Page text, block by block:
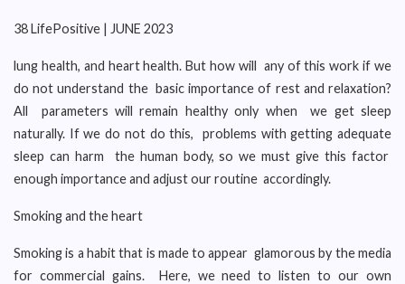
38 LifePositive | JUNE 2023
lung health, and heart health. But how will any of this work if we
do not understand the basic importance of rest and relaxation?
All parameters will remain healthy only when we get sleep
naturally. If we do not do this, problems with getting adequate
sleep can harm the human body, so we must give this factor
enough importance and adjust our routine accordingly.
Smoking and the heart
Smoking is a habit that is made to appear glamorous by the media
for commercial gains. Here, we need to listen to our own